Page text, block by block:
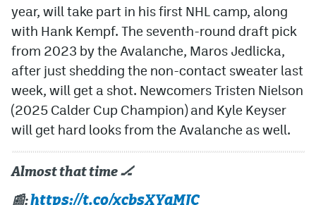
year, will take part in his first NHL camp, along
with Hank Kempf. The seventh-round draft pick
from 2023 by the Avalanche, Maros Jedlicka,
after just shedding the non-contact sweater last
week, will get a shot. Newcomers Tristen Nielson
(2025 Calder Cup Champion) and Kyle Keyser
will get hard looks from the Avalanche as well.
Almost that time 🏒
📰:https://t.co/xcbsXYaMJC